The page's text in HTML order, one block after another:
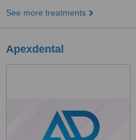
See more treatments
Apexdental